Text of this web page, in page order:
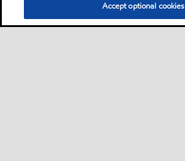
Accept optional cookies